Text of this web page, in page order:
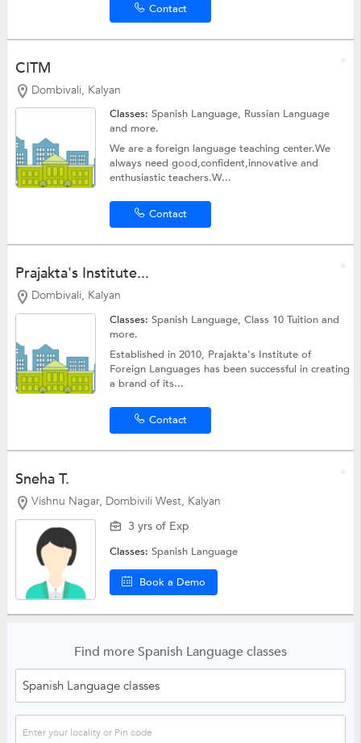
Contact
CITM
Dombivali, Kalyan
Classes:Spanish Language, Russian Language
and more.
We are a foreign language teaching center.We
always need good,confident,innovative and
enthusiastic teachers.W...
Contact
Prajakta's Institute...
Dombivali, Kalyan
Classes:Spanish Language,Class 10 Tuitionand
more.
Established in 2010, Prajakta's Institute of
Foreign Languages has been successful in creating
a brand of its...
Contact
Sneha T.
Vishnu Nagar, Dombivili West, Kalyan
3 yrs of Exp
Classes:Spanish Language
Book a Demo
Find more Spanish Language classes